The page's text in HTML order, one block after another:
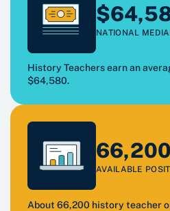
NATIONAL
History Teachers earn an
$64,580.
66,200
AVAILABLE
About 66,200 history teacher